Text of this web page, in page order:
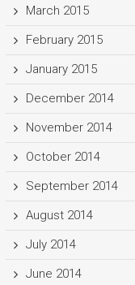
March 2015
February 2015
January 2015
December 2014
November 2014
October 2014
September 2014
August 2014
July 2014
June 2014